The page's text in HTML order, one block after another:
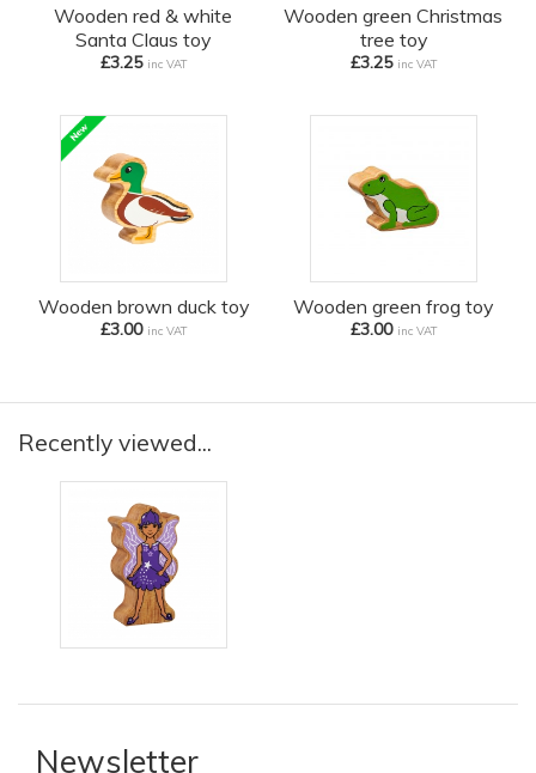
Wooden red & white
Santa Claus toy
£3.25 inc VAT
Wooden green Christmas
tree toy
£3.25 inc VAT
Wooden brown duck toy
£3.00 inc VAT
Wooden green frog toy
£3.00 inc VAT
Recently viewed...
Newsletter